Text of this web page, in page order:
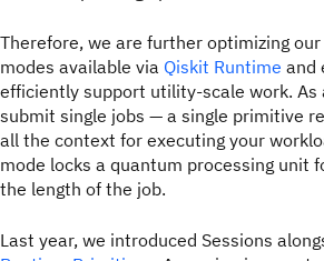
Therefore, we are further optimizing
modes available via Qiskit Runtime and
efficiently support utility-scale work. As
submit single jobs — a single primitive
all the context for executing your
mode locks a quantum processing unit
the length of the job.
Last year, we introduced Sessions